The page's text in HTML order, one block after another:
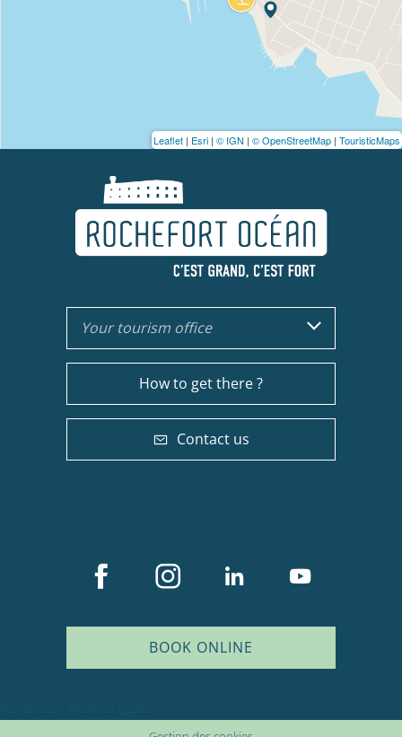
Leaflet | Esri | © IGN | © OpenStreetMap | TouristicMaps
Your tourism office
How to get there ?
Contact us
BOOK ONLINE